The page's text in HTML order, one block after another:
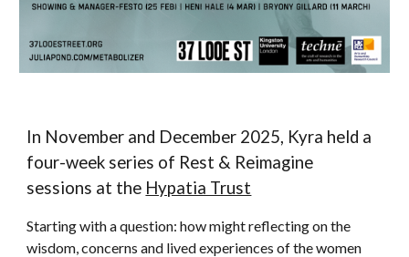
In November and December 2025, Kyra held a
four-week series of Rest & Reimagine
sessions at the Hypatia Trust
Starting with aquestion: how might reflecting on the
wisdom, concerns and lived experiences of the women